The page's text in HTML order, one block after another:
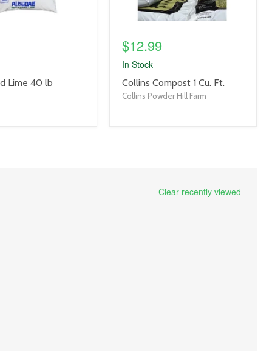
Lime 40 lb
$12.99
In Stock
product
title
Collins Compost 1 Cu. Ft.
Collins Powder Hill Farm
Clear recently viewed